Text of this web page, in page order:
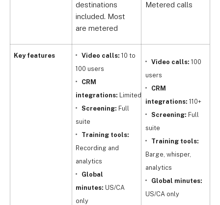
Key features
destinations
included. Most
are metered
Metered calls
Video calls: 10 to
100 users
CRM
integrations: Limited
Screening: Full
suite
Training tools:
Recording and
analytics
Global
minutes: US/CA
only
Video calls: 100
users
CRM
integrations: 110+
Screening: Full
suite
Training tools:
Barge, whisper,
analytics
Global minutes:
US/CA only